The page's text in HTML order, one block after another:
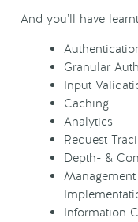
And you’ll have
Granular
Input
Caching
Analytics
Request
Depth- &
Information